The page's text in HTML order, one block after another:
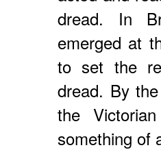
dread. In
emerged at
to set the
dread. By
the
something of